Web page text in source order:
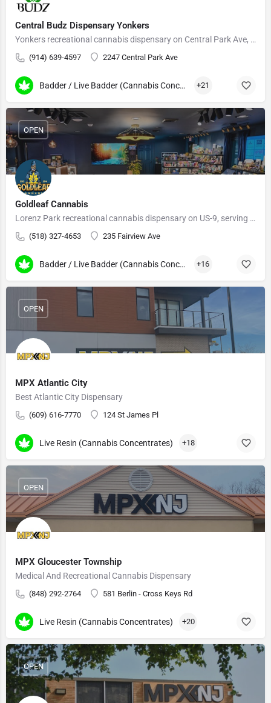
Central Budz Dispensary Yonkers
Yonkers recreational cannabis dispensary on Central Park Ave, serving Westchester and the Bronx.
(914) 639-4597 2247 Central Park Ave
Badder / Live Badder (Cannabis Concentrates) +21
Goldleaf Cannabis
Lorenz Park recreational cannabis dispensary on US-9, serving Hudson and the Hudson Valley.
(518) 327-4653 235 Fairview Ave
OPEN
Badder / Live Badder (Cannabis Concentrates) +16
MPX Atlantic City
Best Atlantic City Dispensary
(609) 616-7770 124 St James Pl
OPEN
Live Resin (Cannabis Concentrates) +18
MPX Gloucester Township
Medical And Recreational Cannabis Dispensary
(848) 292-2764 581 Berlin - Cross Keys Rd
OPEN
Live Resin (Cannabis Concentrates) +20
OPEN